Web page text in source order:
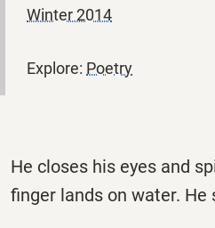
Winter 2014
Explore: Poetry
He closes his eyes and
finger lands on water. He